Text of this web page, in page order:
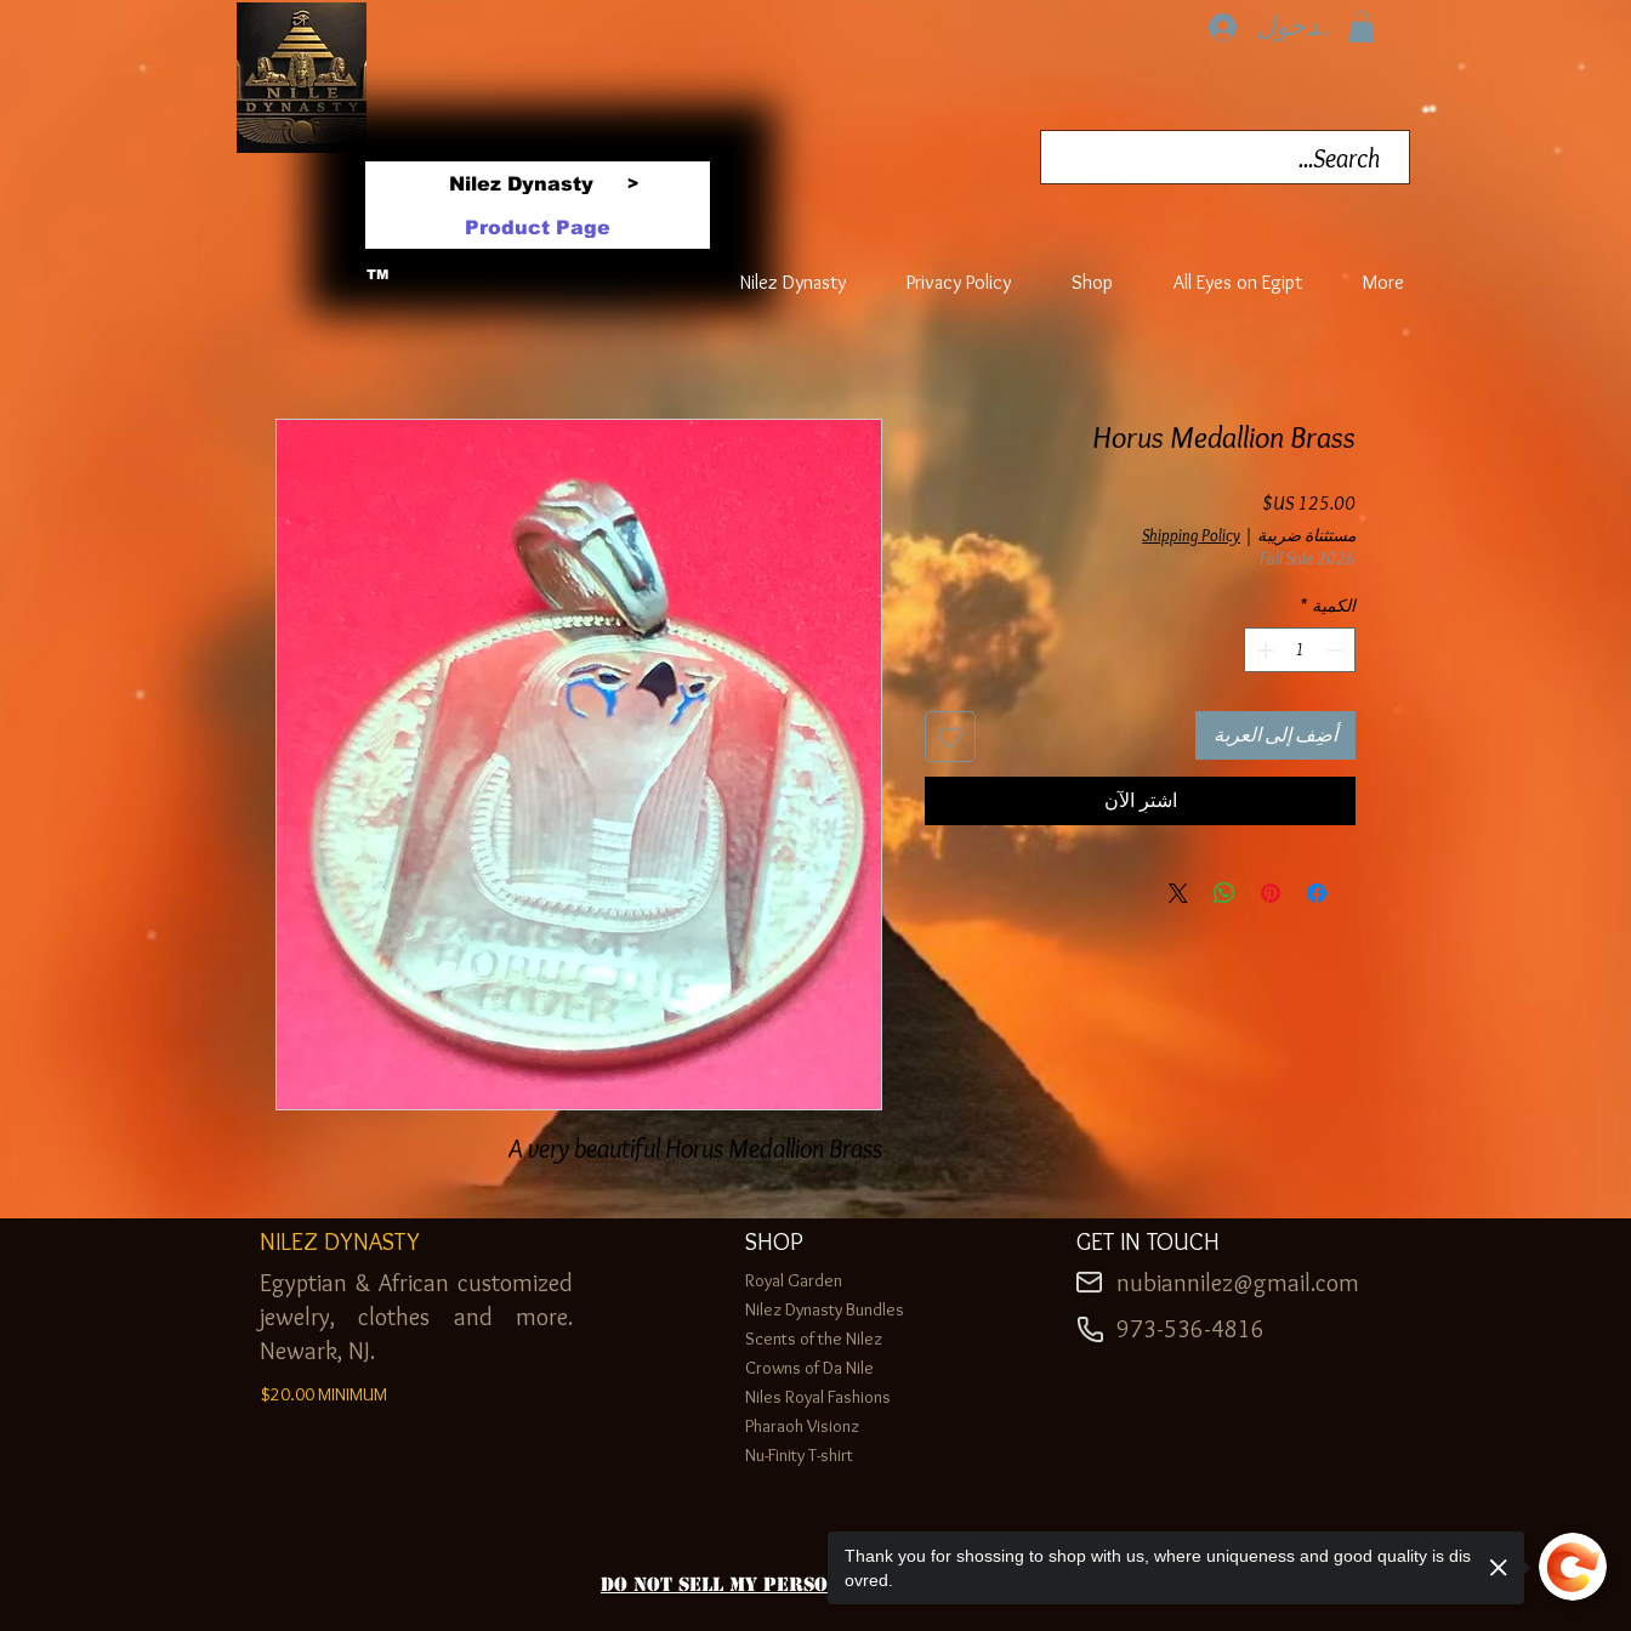
Nilez Dynasty >
Product Page
تسجيل الدخول
TM Nilez Dynasty Privacy Policy Shop All Eyes on Egipt More
A very beautiful Horus Medallion Brass
Horus Medallion Brass
مستثناة ضريبة |
Shipping Policy
Fall Sale 2026
الكمية *
أضِف إلى العربة
اشترِ الآن
NILEZ DYNASTY
Egyptian & African customized
jewelry, clothes and more.
Newark, NJ.
$20.00 MINIMUM
SHOP
Royal Garden
Nilez Dynasty Bundles
Scents of the Nilez
Crowns of Da Nile
Niles Royal Fashions
Pharaoh Visionz
Nu-Finity T-shirt
GET IN TOUCH
nubiannilez@gmail.com
973-536-4816
Do Not Sell My Personal Information
Thank you for shossing to shop with us, where uniqueness and good quality is dis
ovred.